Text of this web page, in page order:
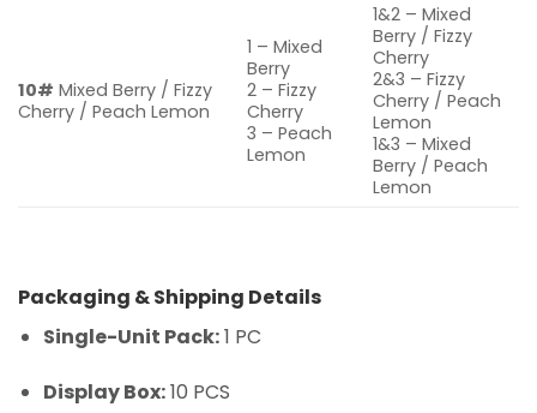
10# Mixed Berry / Fizzy
Cherry / Peach Lemon
1 – Mixed
Berry
2 – Fizzy
Cherry
3 – Peach
Lemon
1&2 – Mixed
Berry / Fizzy
Cherry
2&3 – Fizzy
Cherry / Peach
Lemon
1&3 – Mixed
Berry / Peach
Lemon
Packaging & Shipping Details
Single-Unit Pack:1 PC
Display Box:10 PCS